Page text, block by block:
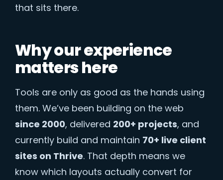
that sits there.
Why our experience
matters here
Tools are only as good as the hands using
them. We’ve been building on the web
since 2000, delivered 200+ projects, and
currently build and maintain 70+ live client
sites on Thrive. That depth means we
know which layouts actually convert for